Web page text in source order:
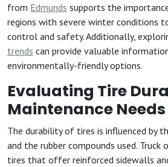
from Edmunds supports the
regions with severe winter conditions
control and safety. Additionally,
trends can provide valuable
environmentally-friendly options.
Evaluating Tire
Maintenance Needs
The durability of tires is influenced by
and the rubber compounds used. Truck
tires that offer reinforced sidewalls